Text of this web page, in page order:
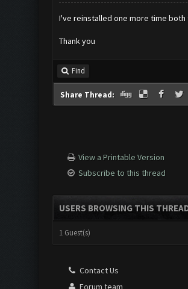
I've reinstalled one more time both
Thank you
Find
Share Thread:
View a Printable Version
Subscribe to this thread
USERS BROWSING THIS
1 Guest(s)
Contact Us
Forum team